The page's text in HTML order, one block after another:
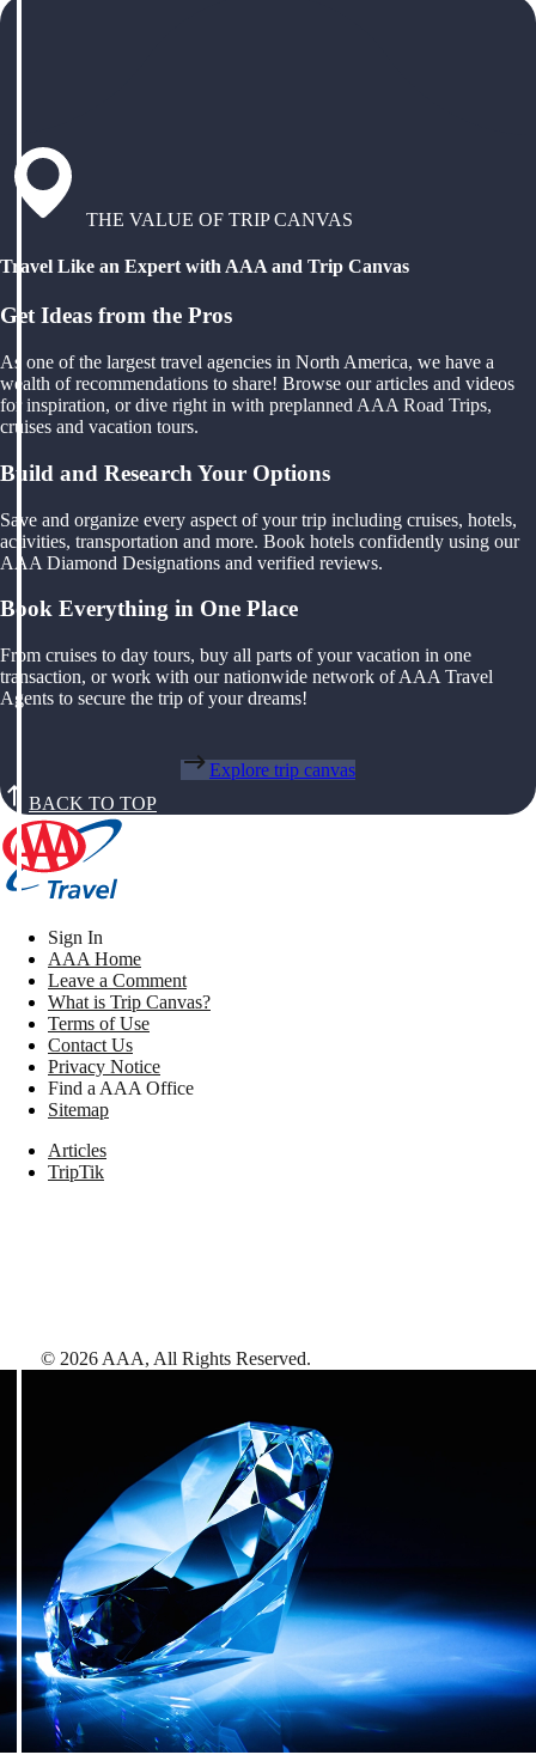
THE VALUE OF TRIP CANVAS
Travel Like an Expert with AAA and Trip Canvas
Get Ideas from the Pros
As one of the largest travel agencies in North America, we have a
wealth of recommendations to share! Browse our articles and videos
for inspiration, or dive right in with preplanned AAA Road Trips,
cruises and vacation tours.
Build and Research Your Options
Save and organize every aspect of your trip including cruises, hotels,
activities, transportation and more. Book hotels confidently using our
AAA Diamond Designations and verified reviews.
Book Everything in One Place
From cruises to day tours, buy all parts of your vacation in one
transaction, or work with our nationwide network of AAA Travel
Agents to secure the trip of your dreams!
Explore trip canvas
BACK TO TOP
Sign In
AAA Home
Leave a Comment
What is Trip Canvas?
Terms of Use
Contact Us
Privacy Notice
Find a AAA Office
Sitemap
Articles
TripTik
© 2026 AAA, All Rights Reserved.